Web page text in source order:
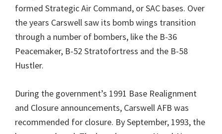
formed Strategic Air Command, or SAC bases. Over
the years Carswell saw its bomb wings transition
through a number of bombers, like the B-36
Peacemaker, B-52 Stratofortress and the B-58
Hustler.
During the government’s 1991 Base Realignment
and Closure announcements, Carswell AFB was
recommended for closure. By September, 1993, the